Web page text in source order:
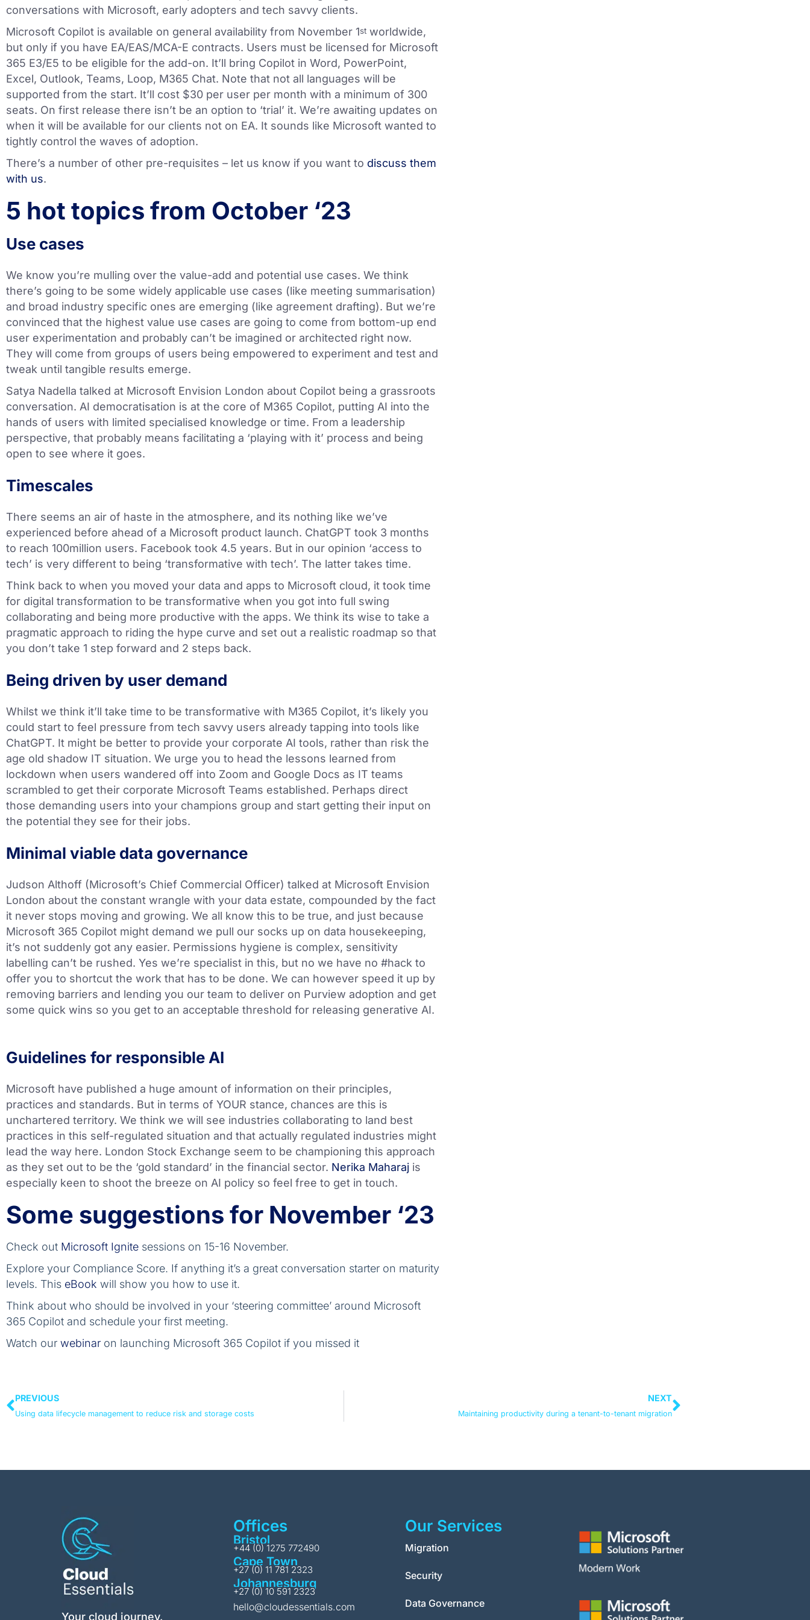
conversations with Microsoft, early adopters and tech savvy clients.
Microsoft Copilot is available on general availability from November 1st worldwide,
but only if you have EA/EAS/MCA-E contracts. Users must be licensed for Microsoft
365 E3/E5 to be eligible for the add-on. It’ll bring Copilot in Word, PowerPoint,
Excel, Outlook, Teams, Loop, M365 Chat. Note that not all languages will be
supported from the start. It’ll cost $30 per user per month with a minimum of 300
seats. On first release there isn’t be an option to ‘trial’ it. We’re awaiting updates on
when it will be available for our clients not on EA. It sounds like Microsoft wanted to
tightly control the waves of adoption.
There’s a number of other pre-requisites – let us know if you want to discuss them
with us.
5 hot topics from October ‘23
Use cases
We know you’re mulling over the value-add and potential use cases. We think
there’s going to be some widely applicable use cases (like meeting summarisation)
and broad industry specific ones are emerging (like agreement drafting). But we’re
convinced that the highest value use cases are going to come from bottom-up end
user experimentation and probably can’t be imagined or architected right now.
They will come from groups of users being empowered to experiment and test and
tweak until tangible results emerge.
Satya Nadella talked at Microsoft Envision London about Copilot being a grassroots
conversation. AI democratisation is at the core of M365 Copilot, putting AI into the
hands of users with limited specialised knowledge or time. From a leadership
perspective, that probably means facilitating a ‘playing with it’ process and being
open to see where it goes.
Timescales
There seems an air of haste in the atmosphere, and its nothing like we’ve
experienced before ahead of a Microsoft product launch. ChatGPT took 3 months
to reach 100million users. Facebook took 4.5 years. But in our opinion ‘access to
tech’ is very different to being ‘transformative with tech’. The latter takes time.
Think back to when you moved your data and apps to Microsoft cloud, it took time
for digital transformation to be transformative when you got into full swing
collaborating and being more productive with the apps. We think its wise to take a
pragmatic approach to riding the hype curve and set out a realistic roadmap so that
you don’t take 1 step forward and 2 steps back.
Being driven by user demand
Whilst we think it’ll take time to be transformative with M365 Copilot, it’s likely you
could start to feel pressure from tech savvy users already tapping into tools like
ChatGPT. It might be better to provide your corporate AI tools, rather than risk the
age old shadow IT situation. We urge you to head the lessons learned from
lockdown when users wandered off into Zoom and Google Docs as IT teams
scrambled to get their corporate Microsoft Teams established. Perhaps direct
those demanding users into your champions group and start getting their input on
the potential they see for their jobs.
Minimal viable data governance
Judson Althoff (Microsoft’s Chief Commercial Officer) talked at Microsoft Envision
London about the constant wrangle with your data estate, compounded by the fact
it never stops moving and growing. We all know this to be true, and just because
Microsoft 365 Copilot might demand we pull our socks up on data housekeeping,
it’s not suddenly got any easier. Permissions hygiene is complex, sensitivity
labelling can’t be rushed. Yes we’re specialist in this, but no we have no #hack to
offer you to shortcut the work that has to be done. We can however speed it up by
removing barriers and lending you our team to deliver on Purview adoption and get
some quick wins so you get to an acceptable threshold for releasing generative AI.
Guidelines for responsible AI
Microsoft have published a huge amount of information on their principles,
practices and standards. But in terms of YOUR stance, chances are this is
unchartered territory. We think we will see industries collaborating to land best
practices in this self-regulated situation and that actually regulated industries might
lead the way here. London Stock Exchange seem to be championing this approach
as they set out to be the ‘gold standard’ in the financial sector. Nerika Maharaj is
especially keen to shoot the breeze on AI policy so feel free to get in touch.
Some suggestions for November ‘23
Check out Microsoft Ignite sessions on 15-16 November.
Explore your Compliance Score. If anything it’s a great conversation starter on maturity
levels. This eBook will show you how to use it.
Think about who should be involved in your ‘steering committee’ around Microsoft
365 Copilot and schedule your first meeting.
Watch our webinar on launching Microsoft 365 Copilot if you missed it
PREVIOUS
Using data lifecycle management to reduce risk and storage costs
NEXT
Maintaining productivity during a tenant-to-tenant migration
Your cloud journey.
Offices
Bristol
+44 (0) 1275 772490
Cape Town
+27 (0) 11 781 2323
Johannesburg
+27 (0) 10 591 2323
hello@cloudessentials.com
Our Services
Migration
Security
Data Governance